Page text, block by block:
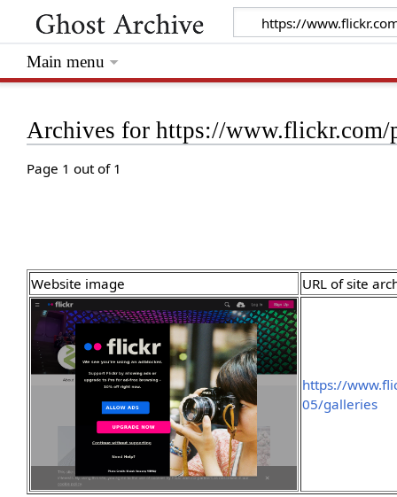
Archives for https://www.flickr.com/
Page 1 out of 1
Website image URL of site
https://
05/galleries
Main menu